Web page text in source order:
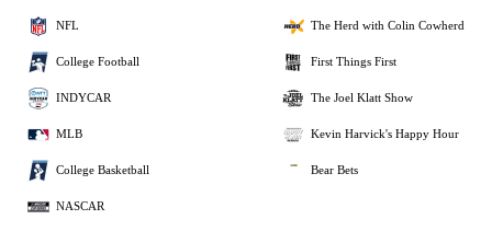
NFL
College Football
INDYCAR
MLB
College Basketball
NASCAR
The Herd with Colin Cowherd
First Things First
The Joel Klatt Show
Kevin Harvick's Happy Hour
Bear Bets